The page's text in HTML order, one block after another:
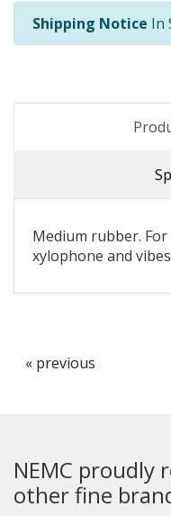
Shipping Notice In
Medium rubber.
xylophone and
« previous
NEMC proudly
other fine